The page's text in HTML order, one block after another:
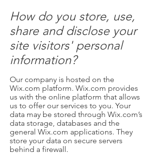
How do you store, use,
share and disclose your
site visitors' personal
information?
Our company is hosted on the
Wix.com platform. Wix.com provides
us with the online platform that allows
us to offer our services to you. Your
data may be stored through Wix.com’s
data storage, databases and the
general Wix.com applications. They
store your data on secure servers
behind a firewall.